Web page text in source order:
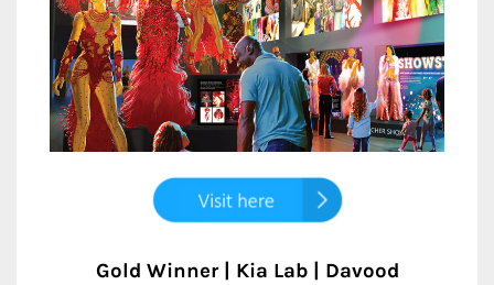
Gold Winner | Kia Lab | Davood